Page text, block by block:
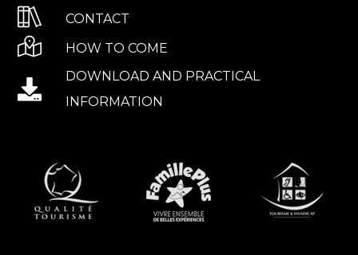
CONTACT
HOW TO COME
DOWNLOAD AND PRACTICAL
INFORMATION